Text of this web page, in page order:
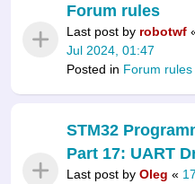
Forum rules
Last post by robotwf
Jul 2024, 01:47
Posted in Forum rules
STM32
Part 17: UART
Last post by Oleg «